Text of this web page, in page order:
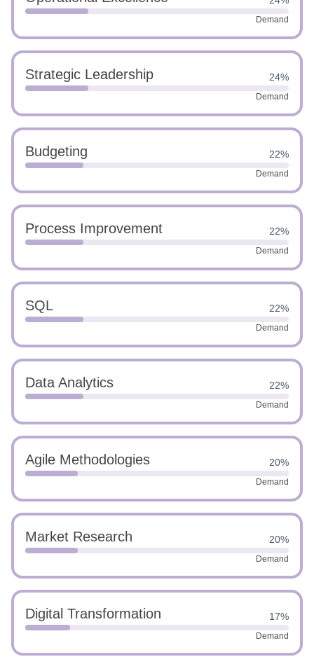
Demand
Strategic Leadership 24%
Demand
Budgeting 22%
Demand
Process Improvement 22%
Demand
SQL 22%
Demand
Data Analytics 22%
Demand
Agile Methodologies 20%
Demand
Market Research 20%
Demand
Digital Transformation 17%
Demand